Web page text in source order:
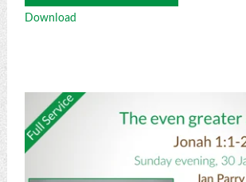
Player
Download